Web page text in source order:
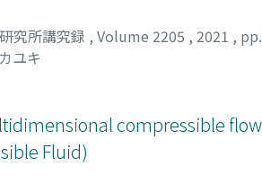
究所講究録 , Volume 2205 , 2021 ,
ユキ
compressible
Fluid)